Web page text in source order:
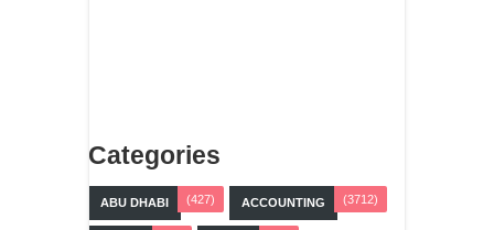
Categories
ABU DHABI (427) ACCOUNTING (3712)